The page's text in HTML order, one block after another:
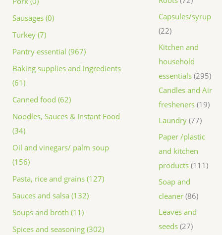
Sausages (0)
Turkey (7)
Pantry essential (967)
Baking supplies and ingredients
(61)
Canned food (62)
Noodles, Sauces & Instant Food
(34)
Oil and vinegars/ palm soup
(156)
Pasta, rice and grains (127)
Sauces and salsa (132)
Soups and broth (11)
Spices and seasoning (302)
Capsules/syrup
22
Kitchen and
household
essentials 295
Candles and Air
fresheners 19
Laundry 77
Paper /plastic
and kitchen
products 111
Soap and
cleaner 86
Leaves and
seeds 27